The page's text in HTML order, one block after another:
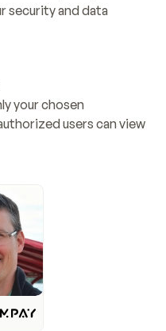
security and data
your chosen
users can view